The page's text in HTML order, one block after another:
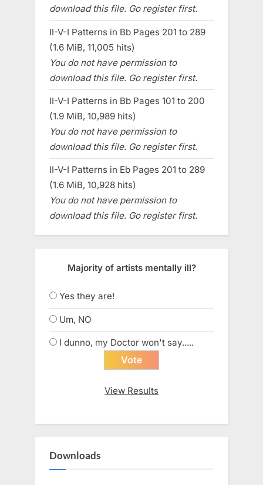
download this file. Go register first.
II-V-I Patterns in Bb Pages 201 to 289
(1.6 MiB, 11,005 hits)
You do not have permission to
download this file. Go register first.
II-V-I Patterns in Bb Pages 101 to 200
(1.9 MiB, 10,989 hits)
You do not have permission to
download this file. Go register first.
II-V-I Patterns in Eb Pages 201 to 289
(1.6 MiB, 10,928 hits)
You do not have permission to
download this file. Go register first.
Majority of artists mentally ill?
Yes they are!
Um, NO
I dunno, my Doctor won't say.....
View Results
Downloads